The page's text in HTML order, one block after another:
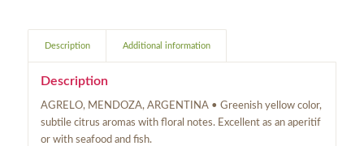
Description Additional information
Description
AGRELO, MENDOZA, ARGENTINA • Greenish yellow color,
subtile citrus aromas with floral notes. Excellent as an aperitif
or with seafood and fish.